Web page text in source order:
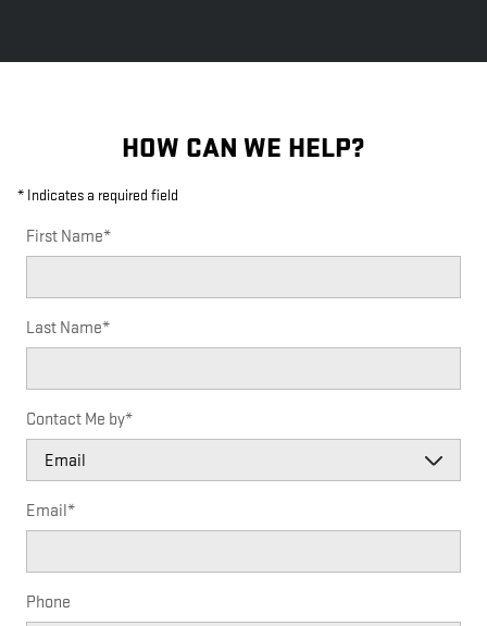
HOW CAN WE HELP?
* Indicates a required field
First Name*
Last Name*
Contact Me by*
Email*
Phone